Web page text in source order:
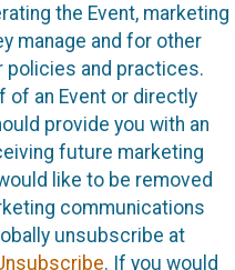
the Event, marketing
manage and for other
and practices.
of an Event or directly
provide you with an
future marketing
like to be removed
communications
unsubscribe at
. If you would